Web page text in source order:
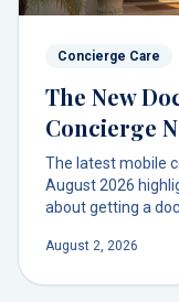
Concierge Care
The New
Concierge
The latest mobile
August 2026
about getting a
is the new
August 2, 2026